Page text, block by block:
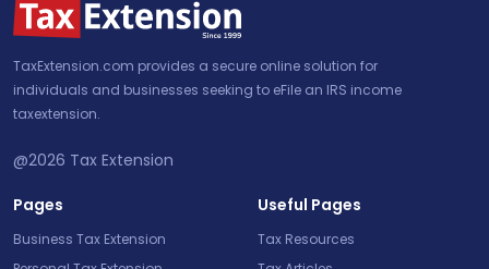
TaxExtension.com provides a secure online solution for
individuals and businesses seeking to eFile an IRS income
taxextension.
@2026 Tax Extension
Pages
Business Tax Extension
Useful Pages
Tax Resources